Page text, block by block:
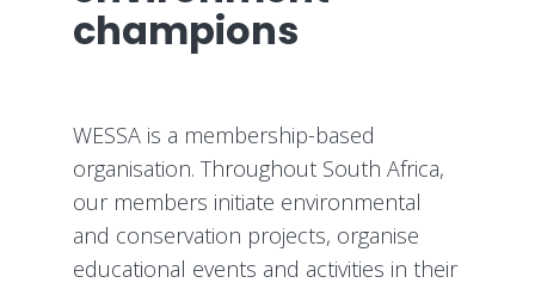
champions
WESSA is a membership-based
organisation. Throughout South Africa,
our members initiate environmental
and conservation projects, organise
educational events and activities in their